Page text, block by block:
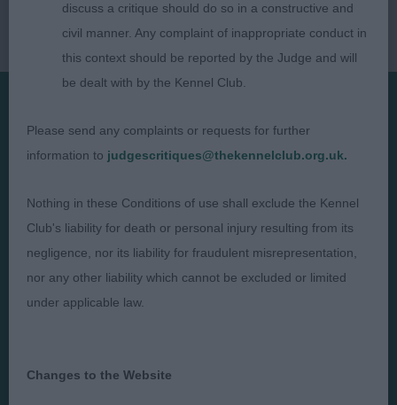
Presented by:
Judges
Exhibitors
FAQs
Privacy Policy
Terms and Conditions
Contact Us
discuss a critique should do so in a constructive and
civil manner. Any complaint of inappropriate conduct in
this context should be reported by the Judge and will
be dealt with by the Kennel Club.
Please send any complaints or requests for further
information to judgescritiques@thekennelclub.org.uk.
Nothing in these Conditions of use shall exclude the Kennel
Club's liability for death or personal injury resulting from its
negligence, nor its liability for fraudulent misrepresentation,
nor any other liability which cannot be excluded or limited
under applicable law.
Changes to the Website